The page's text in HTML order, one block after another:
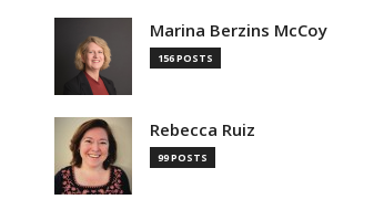
Marina Berzins McCoy
156 POSTS
Rebecca Ruiz
99 POSTS